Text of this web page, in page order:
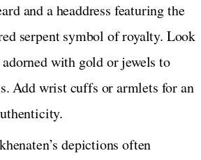
and a headdress featuring the
serpent symbol of royalty. Look
adorned with gold or jewels to
Add wrist cuffs or armlets for an
depictions often